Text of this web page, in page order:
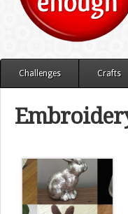
Challenges Crafts